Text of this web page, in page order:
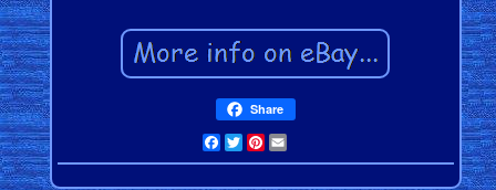
Share
Facebook
TwitterPinterest